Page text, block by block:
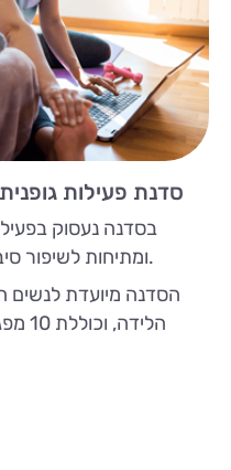
סדנת פעילות
בסדנה נעסוק
ומתיחות לשיפור סיבולת לב-ריאה ולחיזוק השרירים.
הסדנה מיועדת לנשים